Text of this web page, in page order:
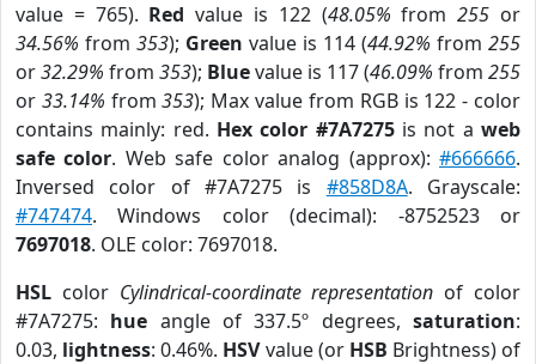
value = 765). Red value is 122 (48.05% from255 or
34.56% from 353); Green value is 114 (44.92% from 255
or32.29% from 353); Bluevalue is 117 (46.09% from 255
or 33.14% from353); Max value from RGB is 122 - color
contains mainly: red. Hex color #7A7275is not aweb
safe color. Web safe color analog (approx):#666666.
Inversed color of #7A7275 is #858D8A. Grayscale:
#747474. Windows color (decimal): -8752523 or
7697018. OLE color: 7697018.
HSL color Cylindrical-coordinate representation of color
#7A7275: hue angle of 337.5º degrees,saturation:
0.03, lightness: 0.46%. HSVvalue (or HSB Brightness) of